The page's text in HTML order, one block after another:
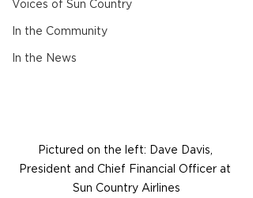
Voices of Sun Country
In the Community
In the News
Pictured on the left: Dave Davis,
President and Chief Financial Officer at
Sun Country Airlines